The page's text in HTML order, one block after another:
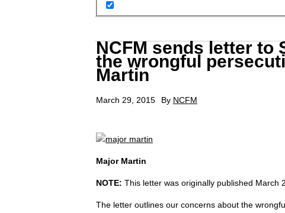
NCFM sends letter to
the wrongful
Martin
March 29, 2015 By NCFM
Major Martin
NOTE: This letter was originally published March
The letter outlines our concerns about the